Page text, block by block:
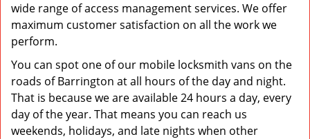
wide range of access management services. We offer
maximum customer satisfaction on all the work we
perform.
You can spot one of our mobile locksmith vans on the
roads of Barrington at all hours of the day and night.
That is because we are available 24 hours a day, every
day of the year. That means you can reach us
weekends, holidays, and late nights when other